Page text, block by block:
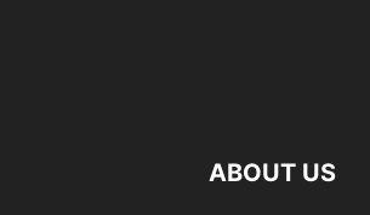
ABOUT US